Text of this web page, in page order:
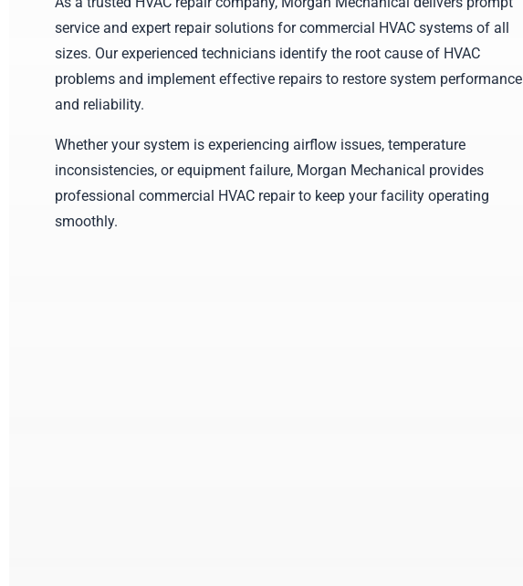
service and expert repair solutions for commercial HVAC systems of all
sizes. Our experienced technicians identify the root cause of HVAC
problems and implement effective repairs to restore system performance
and reliability.
Whether your system is experiencing airflow issues, temperature
inconsistencies, or equipment failure, Morgan Mechanical provides
professional commercial HVAC repair to keep your facility operating
smoothly.